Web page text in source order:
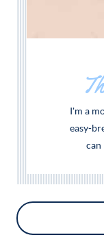
I'm a
easy-
can